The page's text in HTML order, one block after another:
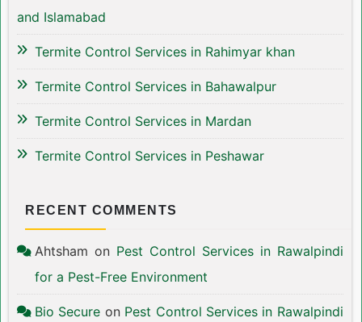
and Islamabad
Termite Control Services in Rahimyar khan
Termite Control Services in Bahawalpur
Termite Control Services in Mardan
Termite Control Services in Peshawar
RECENT COMMENTS
Ahtsham on Pest Control Services in Rawalpindi
for a Pest-Free Environment
Bio Secure on Pest Control Services in Rawalpindi